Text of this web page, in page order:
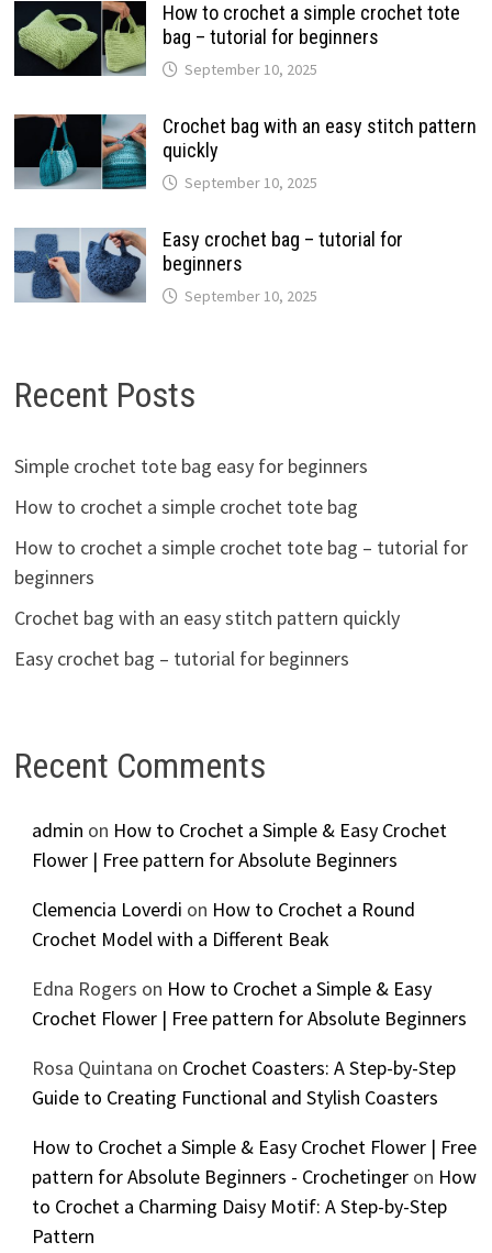
How to crochet a simple crochet tote
bag – tutorial for beginners
September 10, 2025
Crochet bag with an easy stitch pattern
quickly
September 10, 2025
Easy crochet bag – tutorial for
beginners
September 10, 2025
Recent Posts
Simple crochet tote bag easy for beginners
How to crochet a simple crochet tote bag
How to crochet a simple crochet tote bag – tutorial for
beginners
Crochet bag with an easy stitch pattern quickly
Easy crochet bag – tutorial for beginners
Recent Comments
admin on How to Crochet a Simple & Easy Crochet
Flower | Free pattern for Absolute Beginners
Clemencia Loverdi on How to Crochet a Round
Crochet Model with a Different Beak
Edna Rogers on How to Crochet a Simple & Easy
Crochet Flower | Free pattern for Absolute Beginners
Rosa Quintana on Crochet Coasters: A Step-by-Step
Guide to Creating Functional and Stylish Coasters
How to Crochet a Simple & Easy Crochet Flower | Free
pattern for Absolute Beginners - Crochetingeron How
to Crochet a Charming Daisy Motif: A Step-by-Step
Pattern